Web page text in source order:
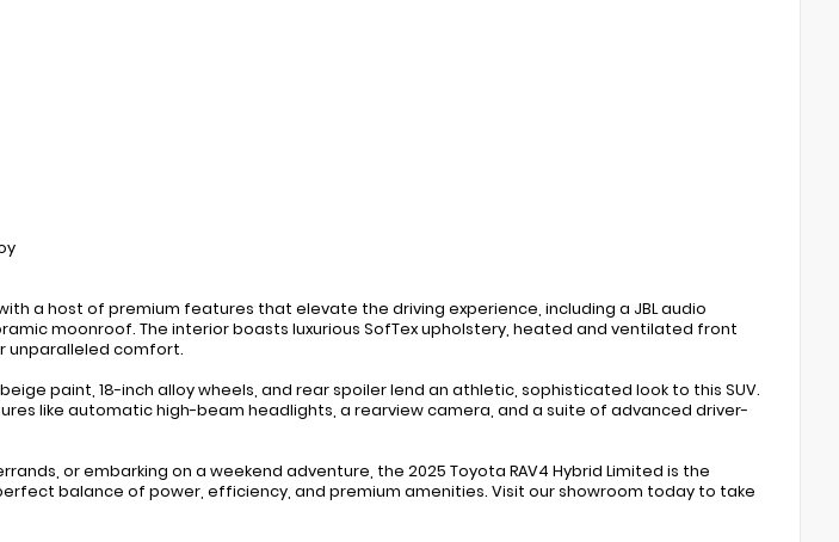
a host of premium features that elevate the driving experience, including a JBL audio
moonroof. The interior boasts luxurious SofTex upholstery, heated and ventilated front
unparalleled comfort.
paint, 18-inch alloy wheels, and rear spoiler lend an athletic, sophisticated look to this SUV.
like automatic high-beam headlights, a rearview camera, and a suite of advanced driver-
or embarking on a weekend adventure, the 2025 Toyota RAV4 Hybrid Limited is the
balance of power, efficiency, and premium amenities. Visit our showroom today to take